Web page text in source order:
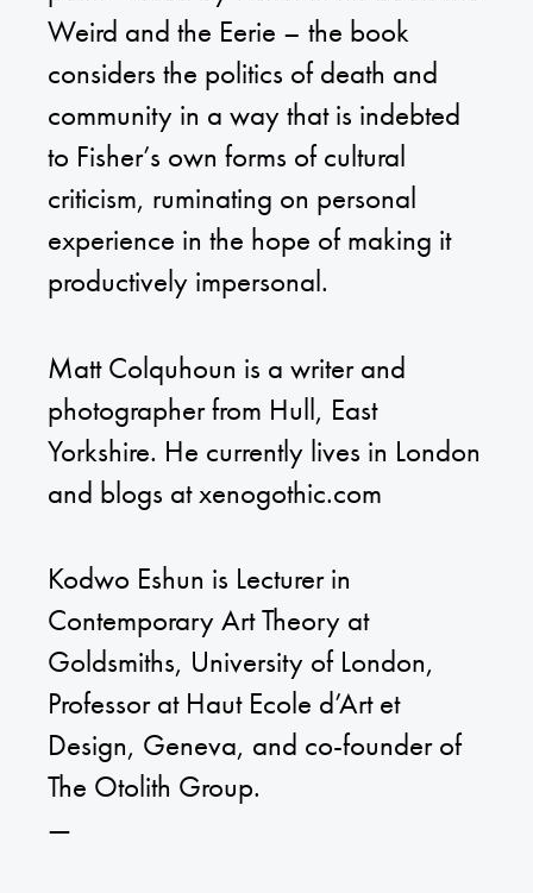
Weird and the Eerie – the book
considers the politics of death and
community in a way that is indebted
to Fisher’s own forms of cultural
criticism, ruminating on personal
experience in the hope of making it
productively impersonal.
Matt Colquhoun is a writer and
photographer from Hull, East
Yorkshire. He currently lives in London
and blogs at xenogothic.com
Kodwo Eshun is Lecturer in
Contemporary Art Theory at
Goldsmiths, University of London,
Professor at Haut Ecole d’Art et
Design, Geneva, and co-founder of
The Otolith Group.
—